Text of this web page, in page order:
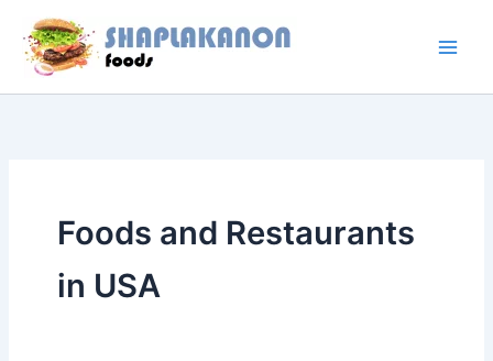
content
Foods and Restaurants
in USA